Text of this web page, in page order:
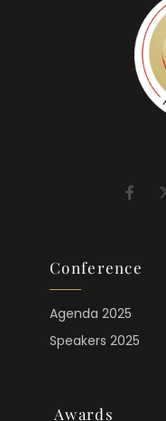
Conference
Agenda 2025
Speakers 2025
Awards